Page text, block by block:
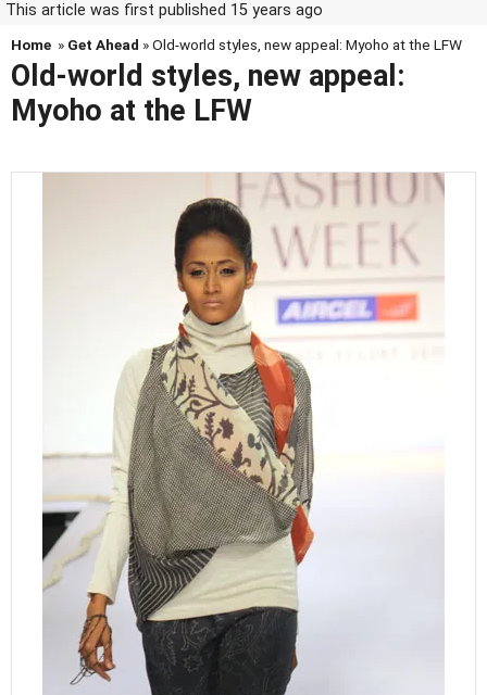
This article was first published 15 years ago
Home » Get Ahead » Old-world styles, new appeal: Myoho at the LFW
Old-world styles, new appeal:
Myoho at the LFW